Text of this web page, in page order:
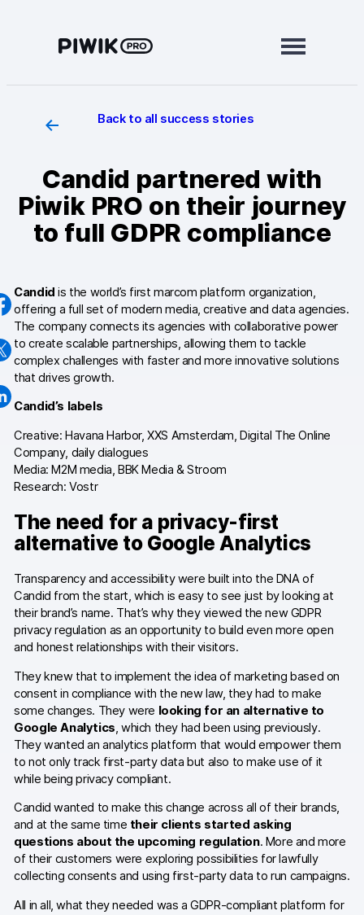
Modules
Tag Manager
Data Activation
Learn more
Platform
Integrations
Changelog
Professional services
Privacy & security
Teams
Analytics for web & mobile
Analytics for product teams
Use cases
Privacy compliance
Server-side tracking & tagging
AI-ready data
Industries
Healthcare & HIPAA
Ecommerce
Banking & financial services
Back to all success stories
Candid partnered with
Piwik PRO on their journey
to full GDPR compliance
Candid is the world’s first marcom platform organization,
offering a full set of modern media, creative and data agencies.
The company connects its agencies with collaborative power
to create scalable partnerships, allowing them to tackle
complex challenges with faster and more innovative solutions
that drives growth.
Candid’s labels
Creative: Havana Harbor, XXS Amsterdam, Digital The Online
Company, daily dialogues
Media: M2M media, BBK Media & Stroom
Research: Vostr
The need for a privacy-first
alternative to Google Analytics
Transparency and accessibility were built into the DNA of
Candid from the start, which is easy to see just by looking at
their brand’s name. That’s why they viewed the new GDPR
privacy regulation as an opportunity to build even more open
and honest relationships with their visitors.
They knew that to implement the idea of marketing based on
consent in compliance with the new law, they had to make
some changes. They were looking for an alternative to
Google Analytics, which they had been using previously.
They wanted an analytics platform that would empower them
to not only track first-party data but also to make use of it
while being privacy compliant.
Candid wanted to make this change across all of their brands,
and at the same time their clients started asking
questions about the upcoming regulation. More and more
of their customers were exploring possibilities for lawfully
collecting consents and using first-party data to run campaigns.
All in all, what they needed was a GDPR-compliant platform for